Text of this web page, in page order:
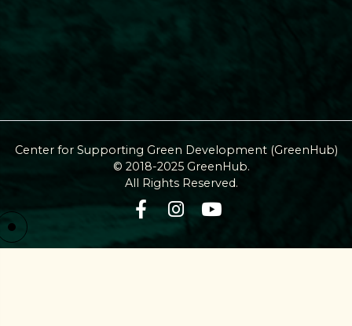
Center for Supporting Green Development (GreenHub)
© 2018-2025 GreenHub.
All Rights Reserved.